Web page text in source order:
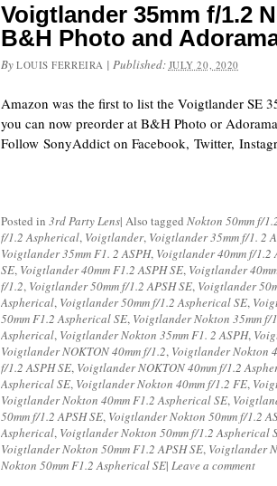
Voigtlander 35mm f/1.2
B&H Photo and
By LOUIS FERREIRA | Published: JULY 20, 2020
Amazon was the first to list the Voigtlander SE
you can now preorder at B&H Photo or
Follow SonyAddict on Facebook, Twitter,
Posted in 3rd Party Lens| Also tagged Nokton 50mm f/
f/1.2 Aspherical, Voigtlander, Voigtlander 35mm f/1. 2
Voigtlander 35mm F1. 2 ASPH, Voigtlander 40mm f/1.2
SE, Voigtlander 40mm F1.2 ASPH SE, Voigtlander
f/1.2, Voigtlander 50mm f/1.2 APSH SE, Voigtlander
Aspherical, Voigtlander 50mm f/1.2 Aspherical SE,
50mm F1.2 Aspherical SE, Voigtlander Nokton 35mm f/
Aspherical, Voigtlander Nokton 35mm F1. 2 ASPH,
Voigtlander NOKTON 40mm f/1.2, Voigtlander Nokton
f/1.2 ASPH SE, Voigtlander NOKTON 40mm f/1.2
Aspherical SE, Voigtlander Nokton 40mm f/1.2 FE,
Voigtlander Nokton 40mm F1.2 Aspherical SE,
50mm f/1.2 APSH SE, Voigtlander Nokton 50mm f/1.2
Aspherical, Voigtlander Nokton 50mm f/1.2 Aspherical
Voigtlander Nokton 50mm F1.2 APSH SE, Voigtlander
Nokton 50mm F1.2 Aspherical SE| Leave a comment